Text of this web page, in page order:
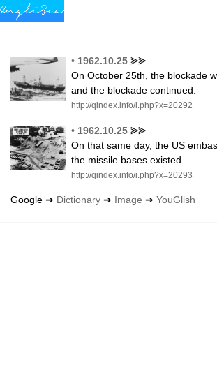
• 1962.10.25 ⪢⪢
On October 25th, the blockade
and the blockade continued.
http://qindex.info/i.php?x=20292
• 1962.10.25 ⪢⪢
On that same day, the US
the missile bases existed.
http://qindex.info/i.php?x=20293
Google ➔ Dictionary ➔ Image ➔ YouGlish